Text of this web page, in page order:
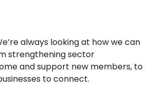
always looking at how we can
strengthening sector
and support new members, to
to connect.